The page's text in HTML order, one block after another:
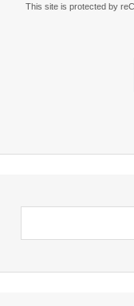
This site is protected by